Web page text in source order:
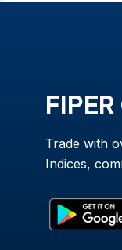
Trade with
Indices,